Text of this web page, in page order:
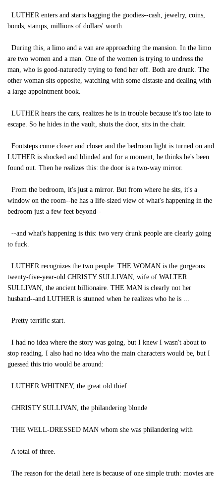
LUTHER enters and starts bagging the goodies--cash, jewelry, coins,
bonds, stamps, millions of dollars' worth.
During this, a limo and a van are approaching the mansion. In the limo
are two women and a man. One of the women is trying to undress the
man, who is good-naturedly trying to fend her off. Both are drunk. The
other woman sits opposite, watching with some distaste and dealing with
a large appointment book.
LUTHER hears the cars, realizes he is in trouble because it's too late to
escape. So he hides in the vault, shuts the door, sits in the chair.
Footsteps come closer and closer and the bedroom light is turned on and
LUTHER is shocked and blinded and for a moment, he thinks he's been
found out. Then he realizes this: the door is a two-way mirror.
From the bedroom, it's just a mirror. But from where he sits, it's a
window on the room--he has a life-sized view of what's happening in the
bedroom just a few feet beyond--
--and what's happening is this: two very drunk people are clearly going
to fuck.
LUTHER recognizes the two people: THE WOMAN is the gorgeous
twenty-five-year-old CHRISTY SULLIVAN, wife of WALTER
SULLIVAN, the ancient billionaire. THE MAN is clearly not her
husband--and LUTHER is stunned when he realizes who he is ...
Pretty terrific start.
I had no idea where the story was going, but I knew I wasn't about to
stop reading. I also had no idea who the main characters would be, but I
guessed this trio would be around:
LUTHER WHITNEY, the great old thief
CHRISTY SULLIVAN, the philandering blonde
THE WELL-DRESSED MAN whom she was philandering with
A total of three.
The reason for the detail here is because of one simple truth: movies are